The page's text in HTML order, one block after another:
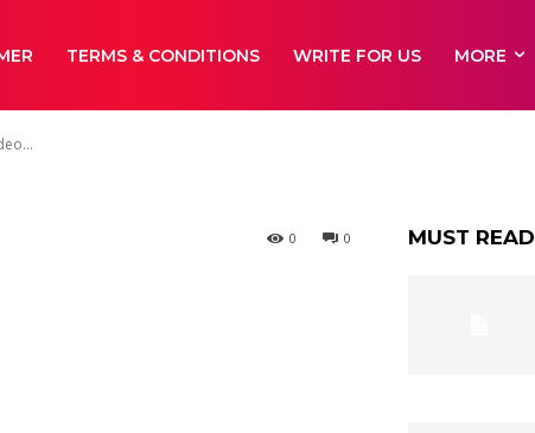
TERMS & CONDITIONS WRITE FOR US MORE
Chat Is So
0
0 MUST READ